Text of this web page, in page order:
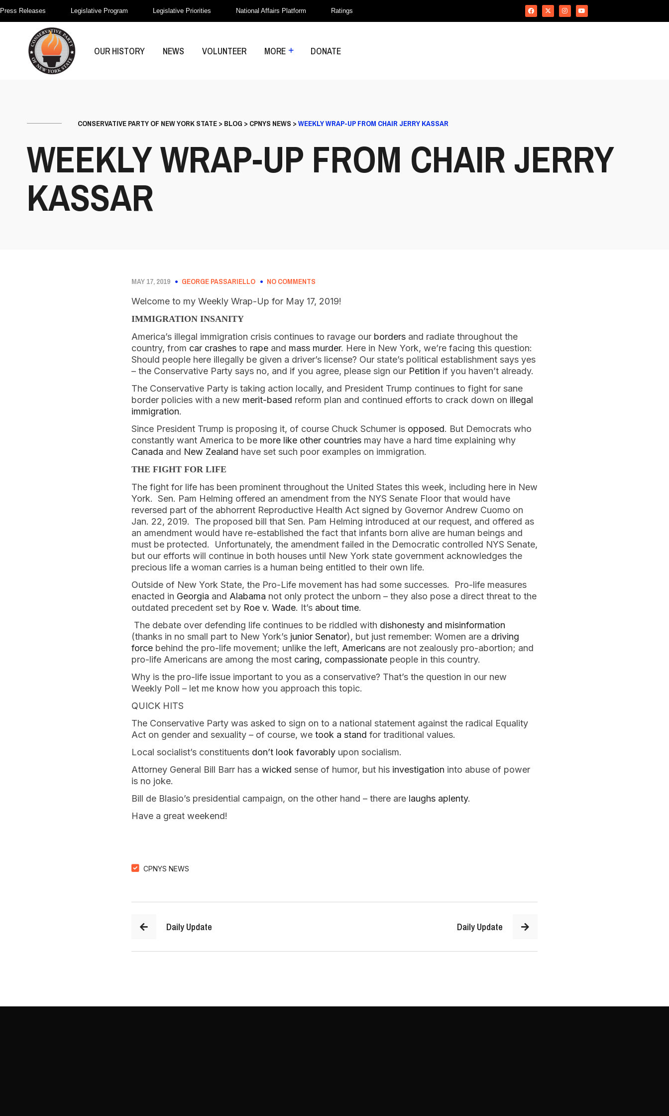
Press Releases Legislative Program Legislative Priorities National Affairs Platform Ratings
OUR HISTORY NEWS VOLUNTEER MORE DONATE
CONSERVATIVE PARTY OF NEW YORK STATE> BLOG > CPNYS NEWS >WEEKLY WRAP-UP FROM CHAIR JERRY KASSAR
WEEKLY WRAP-UP FROM CHAIR JERRY
KASSAR
MAY 17, 2019 GEORGE PASSARIELLO
NO COMMENTS
Welcome to my Weekly Wrap-Up for May 17, 2019!
IMMIGRATION INSANITY
America’s illegal immigration crisis continues to ravage our borders and radiate throughout the
country, from car crashes to rape and mass murder. Here in New York, we’re facing this question:
Should people here illegally be given a driver’s license? Our state’s political establishment says yes
– the Conservative Party says no, and if you agree, please sign our Petition if you haven’t already.
The Conservative Party is taking action locally, and President Trump continues to fight for sane
border policies with a new merit-based reform plan and continued efforts to crack down on illegal
immigration.
Since President Trump is proposing it, of course Chuck Schumer is opposed. But Democrats who
constantly want America to be more like other countries
Canada and New Zealand have set such poor examples on immigration.
THE FIGHT FOR LIFE
The fight for life has been prominent throughout the United States this week, including here in New
York.  Sen. Pam Helming offered an amendment from the NYS Senate Floor that would have
reversed part of the abhorrent Reproductive Health Act signed by Governor Andrew Cuomo on
Jan. 22, 2019.  The proposed bill that Sen. Pam Helming introduced at our request, and offered as
an amendment would have re-established the fact that infants born alive are human beings and
must be protected.  Unfortunately, the amendment failed in the Democratic controlled NYS Senate,
but our efforts will continue in both houses until New York state government acknowledges the
precious life a woman carries is a human being entitled to their own life.
Outside of New York State, the Pro-Life movement has had some successes.  Pro-life measures
enacted in Georgia and Alabama not only protect the unborn – they also pose a direct threat to the
outdated precedent set by Roe v. Wade. It’s about time.
The debate over defending life continues to be riddled with dishonesty and misinformation
(thanks in no small part to New York’s junior Senator), but just remember: Women are a driving
force behind the pro-life movement; unlike the left, Americans are not zealously pro-abortion; and
pro-life Americans are among the most caring, compassionate people in this country.
Why is the pro-life issue important to you as a conservative? That’s the question in our new
Weekly Poll – let me know how you approach this topic.
QUICK HITS
The Conservative Party was asked to sign on to a national statement against the radical Equality
Act on gender and sexuality – of course, we took a stand for traditional values.
Local socialist’s constituents don’t look favorably upon socialism.
Attorney General Bill Barr has a wicked sense of humor, but his investigation into abuse of power
is no joke.
Bill de Blasio’s presidential campaign, on the other hand – there are laughs aplenty.
Have a great weekend!
CPNYS NEWS
Daily Update Daily Update